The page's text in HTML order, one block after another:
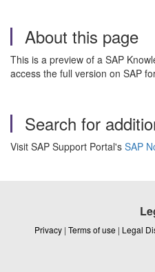
About this page
This is a preview of a SAP
access the full version on SAP
Search for
Visit SAP Support Portal's SAP
Privacy | Terms of use | Legal